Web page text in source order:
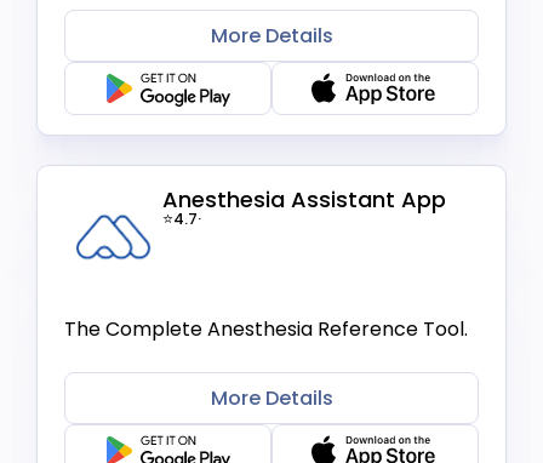
More Details
Anesthesia Assistant App
⭐4.7·
The Complete Anesthesia Reference Tool.
More Details